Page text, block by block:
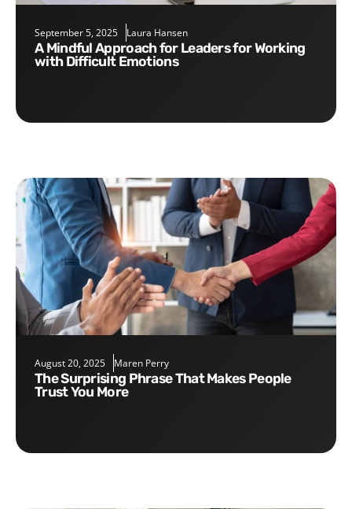
September 5, 2025 Laura Hansen
A Mindful Approach for Leaders for Working
with Difficult Emotions
August 20, 2025 Maren Perry
The Surprising Phrase That Makes People
Trust You More